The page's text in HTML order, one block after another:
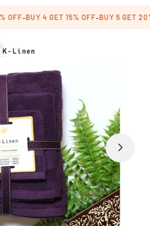
OFF-BUY 4 GET 15% OFF-BUY 5 GET